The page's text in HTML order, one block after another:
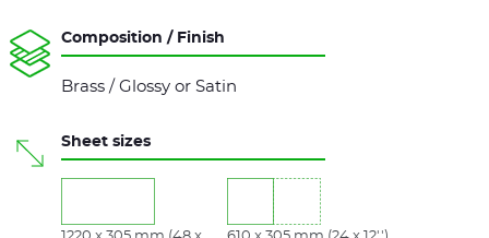
Composition / Finish
Brass / Glossy or Satin
Sheet sizes